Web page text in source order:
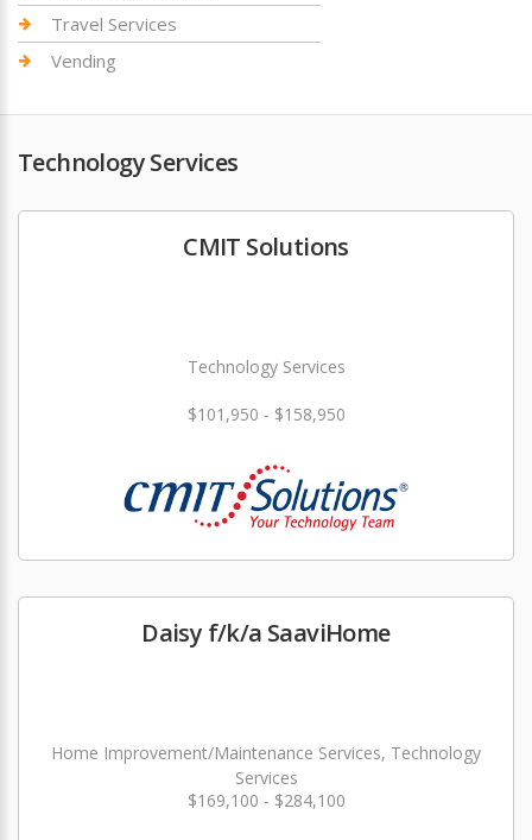
Travel Services
Vending
Technology Services
CMIT Solutions
Technology Services
$101,950 - $158,950
Daisy f/k/a SaaviHome
Home Improvement/Maintenance Services, Technology
Services
$169,100 - $284,100